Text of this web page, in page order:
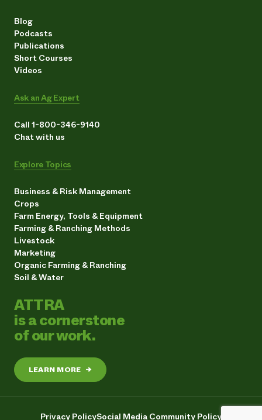
Blog
Podcasts
Publications
Short Courses
Videos
Ask an Ag Expert
Call 1-800-346-9140
Chat with us
Explore Topics
Business & Risk Management
Crops
Farm Energy, Tools & Equipment
Farming & Ranching Methods
Livestock
Marketing
Organic Farming & Ranching
Soil & Water
ATTRA
is a cornerstone
of our work.
LEARN MORE →
Privacy PolicySocial Media Community Policy